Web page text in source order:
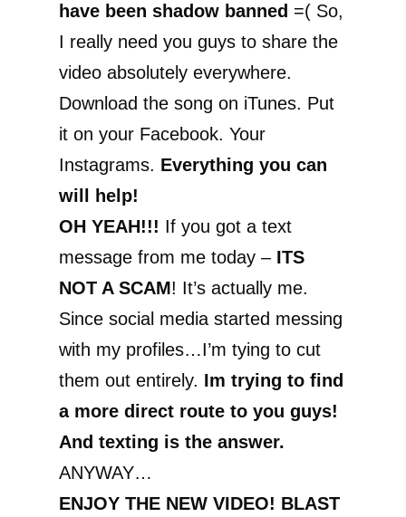
have been shadow banned =( So,
I really need you guys to share the
video absolutely everywhere.
Download the song on iTunes. Put
it on your Facebook. Your
Instagrams. Everything you can
will help!
OH YEAH!!! If you got a text
message from me today –ITS
NOT A SCAM! It’s actually me.
Since social media started messing
with my profiles…I’m tying to cut
them out entirely. Im trying to find
a more direct route to you guys!
And texting is the answer.
ANYWAY…
ENJOY THE NEW VIDEO! BLAST